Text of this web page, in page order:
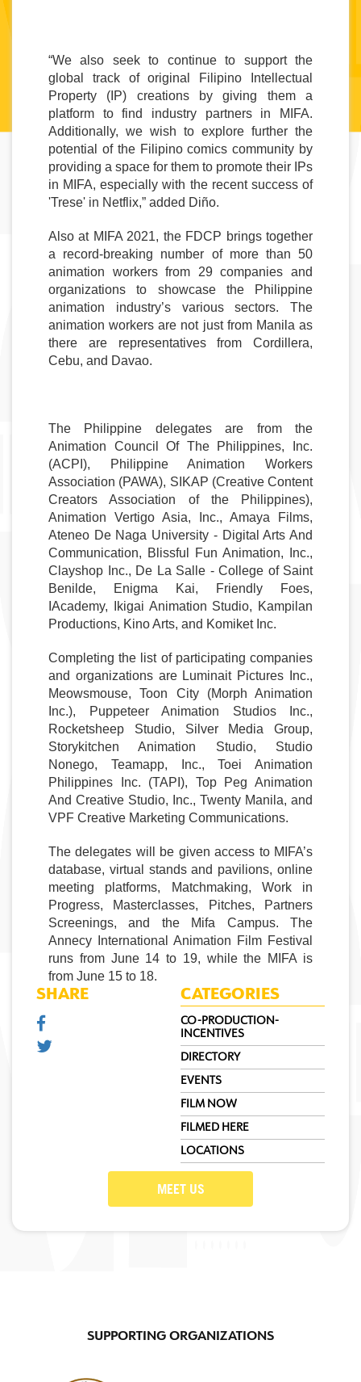
“We also seek to continue to support the
global track of original Filipino Intellectual
Property (IP) creations by giving them a
platform to find industry partners in MIFA.
Additionally, we wish to explore further the
potential of the Filipino comics community by
providing a space for them to promote their IPs
in MIFA, especially with the recent success of
'Trese' in Netflix,” added Diño.
Also at MIFA 2021, the FDCP brings together
a record-breaking number of more than 50
animation workers from 29 companies and
organizations to showcase the Philippine
animation industry’s various sectors. The
animation workers are not just from Manila as
there are representatives from Cordillera,
Cebu, and Davao.
The Philippine delegates are from the
Animation Council Of The Philippines, Inc.
(ACPI), Philippine Animation Workers
Association (PAWA), SIKAP (Creative Content
Creators Association of the Philippines),
Animation Vertigo Asia, Inc., Amaya Films,
Ateneo De Naga University - Digital Arts And
Communication, Blissful Fun Animation, Inc.,
Clayshop Inc., De La Salle - College of Saint
Benilde, Enigma Kai, Friendly Foes,
IAcademy, Ikigai Animation Studio, Kampilan
Productions, Kino Arts, and Komiket Inc.
Completing the list of participating companies
and organizations are Luminait Pictures Inc.,
Meowsmouse, Toon City (Morph Animation
Inc.), Puppeteer Animation Studios Inc.,
Rocketsheep Studio, Silver Media Group,
Storykitchen Animation Studio, Studio
Nonego, Teamapp, Inc., Toei Animation
Philippines Inc. (TAPI), Top Peg Animation
And Creative Studio, Inc., Twenty Manila, and
VPF Creative Marketing Communications.
The delegates will be given access to MIFA’s
database, virtual stands and pavilions, online
meeting platforms, Matchmaking, Work in
Progress, Masterclasses, Pitches, Partners
Screenings, and the Mifa Campus. The
Annecy
International Animation Film Festival
runs from June 14 to 19, while the MIFA is
from June 15 to 18.
SHARE CATEGORIES
CO-PRODUCTION-
INCENTIVES
DIRECTORY
EVENTS
FILM NOW
FILMED HERE
LOCATIONS
MEET US
SUPPORTING ORGANIZATIONS